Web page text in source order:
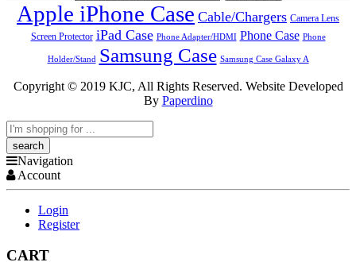
Apple iPhone Case Cable/Chargers Camera Lens
Screen Protector iPad Case Phone Adapter/HDMI Phone Case Phone
Holder/Stand Samsung Case Samsung Case Galaxy A
Copyright © 2019 KJC, All Rights Reserved. Website Developed
By Paperdino
Search
here
Navigation
Account
Login
Register
CART